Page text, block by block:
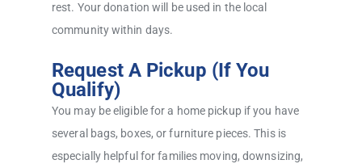
rest. Your donation will be used in the local
community within days.
Request A Pickup (If You
Qualify)
You may be eligible for a home pickup if you have
several bags, boxes, or furniture pieces. This is
especially helpful for families moving, downsizing,